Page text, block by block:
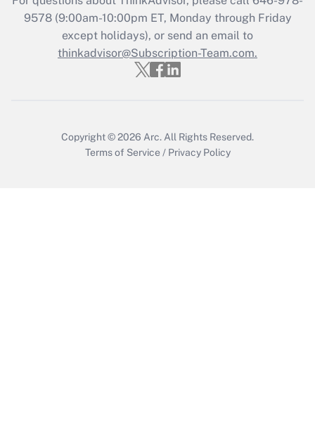
Recently Updated Q&As
Who must file a return?
9578(9:00am-10:00pm ET, Monday through Friday
except holidays), or send an email to
thinkadvisor@Subscription-Team.com.
Copyright © 2026 Arc. All Rights Reserved.
Terms of Service / Privacy Policy